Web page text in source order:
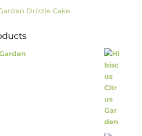
Drizzle Cake